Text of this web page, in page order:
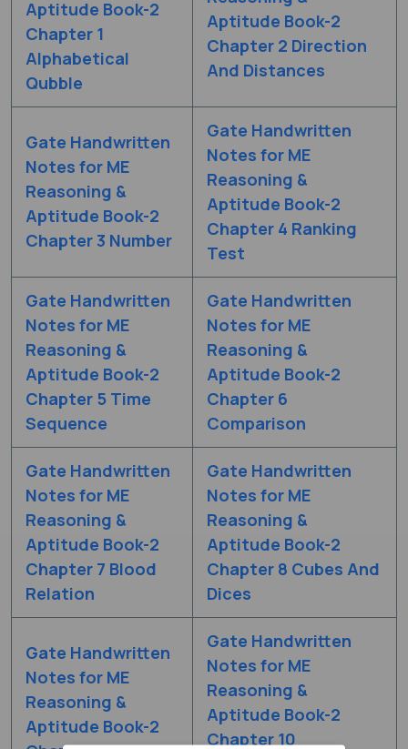
Aptitude Book-2
Chapter 1
Alphabetical
Qubble
Aptitude Book-2
Chapter 2 Direction
And Distances
Gate Handwritten
Notes for ME
Reasoning &
Aptitude Book-2
Chapter 3 Number
Gate Handwritten
Notes for ME
Reasoning &
Aptitude Book-2
Chapter 4 Ranking
Test
Gate Handwritten
Notes for ME
Reasoning &
Aptitude Book-2
Chapter 5 Time
Sequence
Gate Handwritten
Notes for ME
Reasoning &
Aptitude Book-2
Chapter 6
Comparison
Gate Handwritten
Notes for ME
Reasoning &
Aptitude Book-2
Chapter 7 Blood
Relation
Gate Handwritten
Notes for ME
Reasoning &
Aptitude Book-2
Chapter 8 Cubes And
Dices
Gate Handwritten
Notes for ME
Reasoning &
Aptitude Book-2
Gate Handwritten
Notes for ME
Reasoning &
Aptitude Book-2
Chapter 10